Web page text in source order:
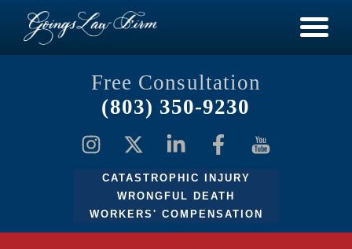
Free Consultation
(803) 350-9230
CATASTROPHIC INJURY
WRONGFUL DEATH
WORKERS' COMPENSATION